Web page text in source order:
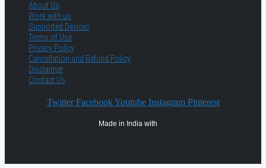
About Us
Work with us
Supported Devices
Terms of Use
Privacy Policy
Cancellation and Refund Policy
Disclaimer
Contact Us
Twitter Facebook Youtube Instagram Pinterest
Made in India with